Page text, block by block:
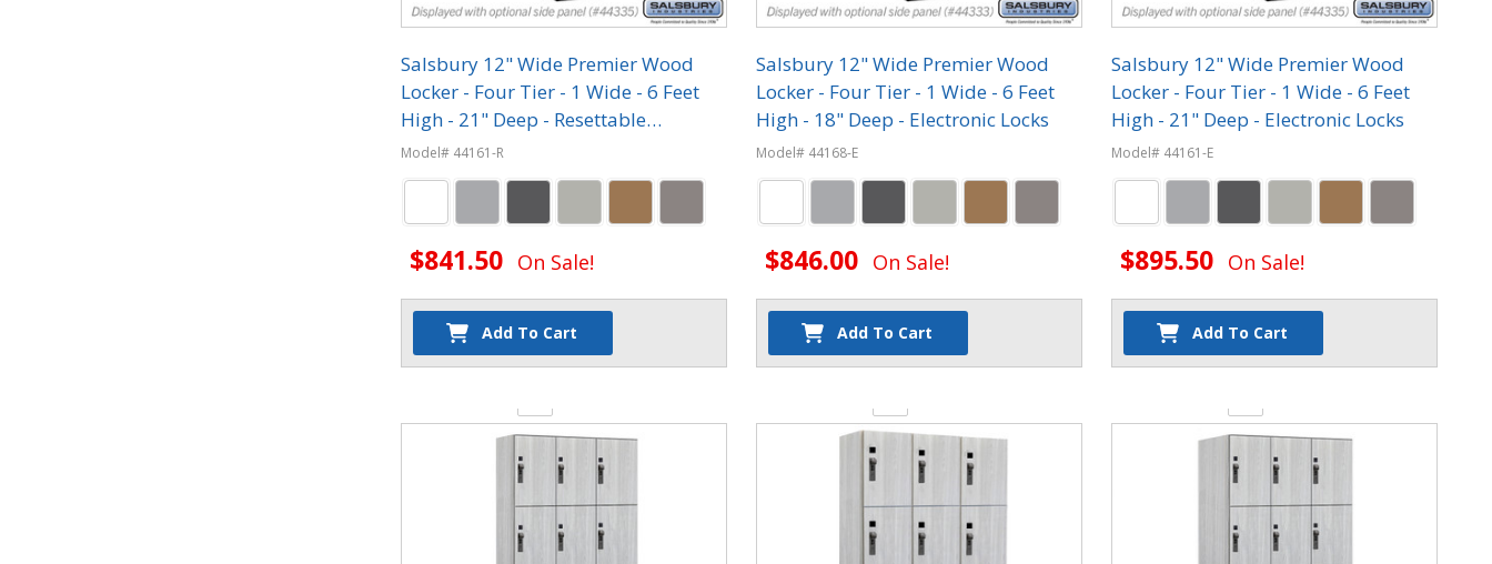
Salsbury 12" Wide Premier Wood
Locker - Four Tier - 1 Wide - 6 Feet
High - 21" Deep - Resettable
Combination Locks
Model# 44161-R
$841.50 On Sale!
Add To Cart
Salsbury 12" Wide Premier Wood
Locker - Four Tier - 1 Wide - 6 Feet
High - 18" Deep - Electronic Locks
Model# 44168-E
$846.00 On Sale!
Add To Cart
Salsbury 12" Wide Premier Wood
Locker - Four Tier - 1 Wide - 6 Feet
High - 21" Deep - Electronic Locks
Model# 44161-E
$895.50 On Sale!
Add To Cart